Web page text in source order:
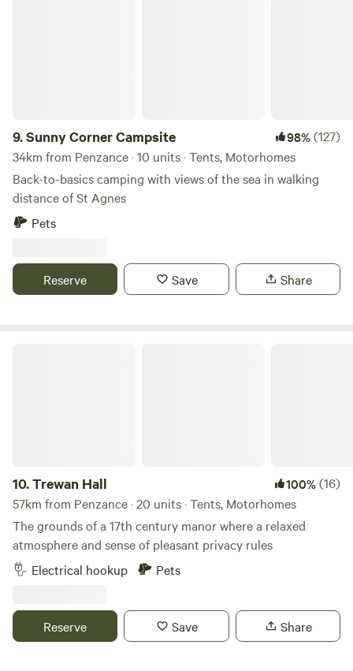
9.Sunny Corner Campsite 98%(127)
34km from Penzance · 10 units · Tents, Motorhomes
Back-to-basics camping with views of the sea in walking
distance of St Agnes
Pets
Reserve Save Share
10.Trewan Hall 100%(16)
57km from Penzance · 20 units · Tents, Motorhomes
The grounds of a 17th century manor where a relaxed
atmosphere and sense of pleasant privacy rules
Electrical hookup
Pets
Reserve Save Share